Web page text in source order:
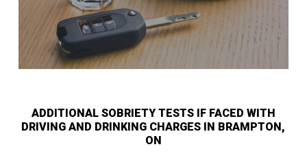
ADDITIONAL SOBRIETY TESTS IF FACED WITH
DRIVING AND DRINKING CHARGES IN BRAMPTON,
ON